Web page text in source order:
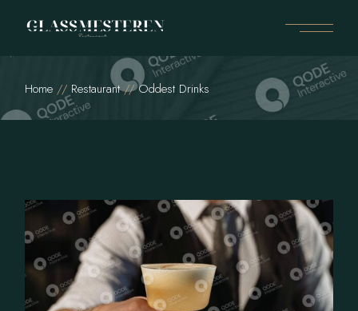
Home Restaurant Oddest Drinks